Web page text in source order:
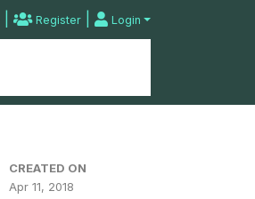
| Register | Login
CREATED ON
Apr 11, 2018